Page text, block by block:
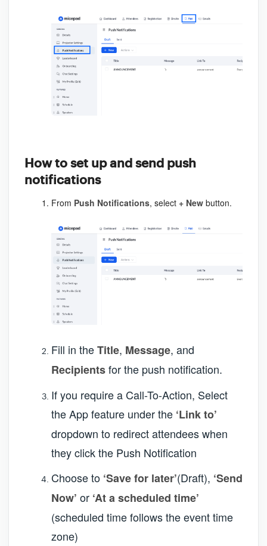
How to set up and send push
notifications
From Push Notifications, select + New button.
Fill in theTitle, Message, and
Recipientsfor the push notification.
If you require a Call-To-Action, Select
the App feature under the ‘Link to’
dropdown to redirect attendees when
they click the Push Notification
Choose to ‘Save for later’(Draft), ‘Send
Now’ or ‘At a scheduled time’
(scheduled time follows the event time
zone)